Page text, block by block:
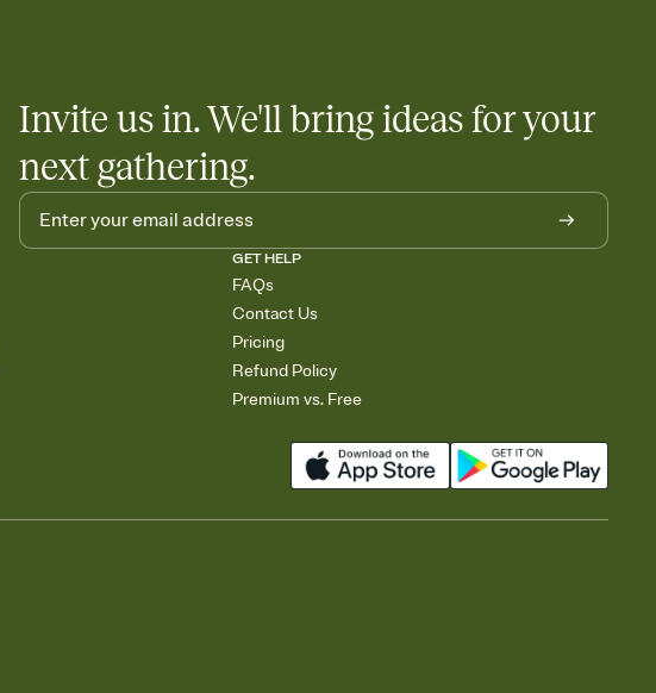
Invite us in. We'll bring ideas for your
next gathering.
GET HELP
FAQs
Contact Us
Pricing
Refund Policy
Premium vs. Free